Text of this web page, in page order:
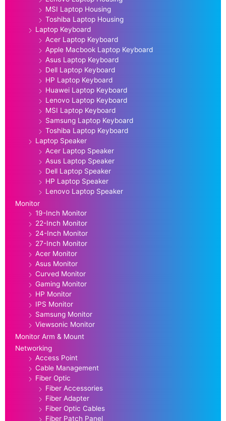
MSI Laptop Housing
Toshiba Laptop Housing
Laptop Keyboard
Acer Laptop Keyboard
Apple Macbook Laptop Keyboard
Asus Laptop Keyboard
Dell Laptop Keyboard
HP Laptop Keyboard
Huawei Laptop Keyboard
Lenovo Laptop Keyboard
MSI Laptop Keyboard
Samsung Laptop Keyboard
Toshiba Laptop Keyboard
Laptop Speaker
Acer Laptop Speaker
Asus Laptop Speaker
Dell Laptop Speaker
HP Laptop Speaker
Lenovo Laptop Speaker
Monitor
19-Inch Monitor
22-Inch Monitor
24-Inch Monitor
27-Inch Monitor
Acer Monitor
Asus Monitor
Curved Monitor
Gaming Monitor
HP Monitor
IPS Monitor
Samsung Monitor
Viewsonic Monitor
Monitor Arm & Mount
Networking
Access Point
Cable Management
Fiber Optic
Fiber Accessories
Fiber Adapter
Fiber Optic Cables
Fiber Patch Panel